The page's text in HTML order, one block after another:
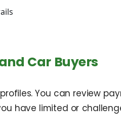
Car Buyers
You can review
have limited or